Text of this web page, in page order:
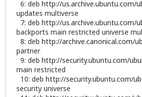
6: deb http://us.archive.ubuntu.com/
updates multiverse
7: deb http://us.archive.ubuntu.com/
backports main restricted universe
8: deb http://archive.canonical.com/
partner
9: deb http://security.ubuntu.com/
main restricted
10: deb http://security.ubuntu.com/
security universe